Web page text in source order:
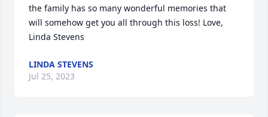
the family has so many wonderful memories that
will somehow get you all through this loss! Love,
Linda Stevens
LINDA STEVENS
Jul 25, 2023